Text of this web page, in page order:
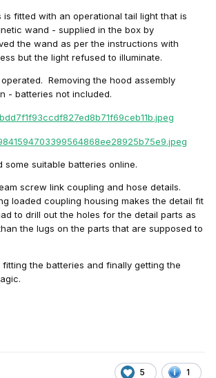
is fitted with an operational tail light that is
wand - supplied in the box by
the wand as per the instructions with
but the light refused to illuminate.
Removing the hood assembly
- batteries not included.
some suitable batteries online.
screw link coupling and hose details.
loaded coupling housing makes the detail fit
to drill out the holes for the detail parts as
the lugs on the parts that are supposed to
the batteries and finally getting the
5 1